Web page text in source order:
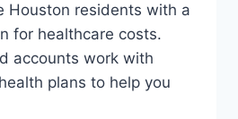
Houston residents with a
for healthcare costs.
accounts work with
plans to help you